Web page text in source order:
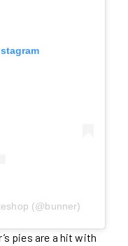
(@bunner)
pies are a hit with